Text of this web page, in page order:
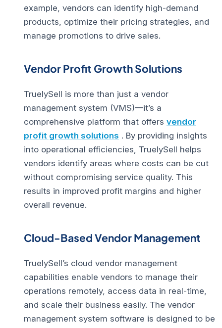
example, vendors can identify high-demand
products, optimize their pricing strategies, and
manage promotions to drive sales.
Vendor Profit Growth Solutions
TruelySell is more than just a vendor
management system (VMS)—it’s a
comprehensive platform that offers vendor
profit growth solutions . By providing insights
into operational efficiencies, TruelySell helps
vendors identify areas where costs can be cut
without compromising service quality. This
results in improved profit margins and higher
overall revenue.
Cloud-Based Vendor Management
TruelySell’s cloud vendor management
capabilities enable vendors to manage their
operations remotely, access data in real-time,
and scale their business easily. The vendor
management system software is designed to be